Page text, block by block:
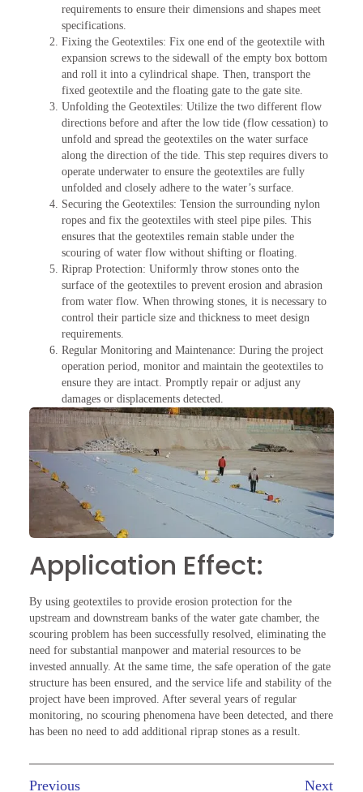
requirements to ensure their dimensions and shapes meet
specifications.
Fixing the Geotextiles: Fix one end of the geotextile with
expansion screws to the sidewall of the empty box bottom
and roll it into a cylindrical shape. Then, transport the
fixed geotextile and the floating gate to the gate site.
Unfolding the Geotextiles: Utilize the two different flow
directions before and after the low tide (flow cessation) to
unfold and spread the geotextiles on the water surface
along the direction of the tide. This step requires divers to
operate underwater to ensure the geotextiles are fully
unfolded and closely adhere to the water’s surface.
Securing the Geotextiles: Tension the surrounding nylon
ropes and fix the geotextiles with steel pipe piles. This
ensures that the geotextiles remain stable under the
scouring of water flow without shifting or floating.
Riprap Protection: Uniformly throw stones onto the
surface of the geotextiles to prevent erosion and abrasion
from water flow. When throwing stones, it is necessary to
control their particle size and thickness to meet design
requirements.
Regular Monitoring and Maintenance: During the project
operation period, monitor and maintain the geotextiles to
ensure they are intact. Promptly repair or adjust any
damages or displacements detected.
Application Effect:
By using geotextiles to provide erosion protection for the
upstream and downstream banks of the water gate chamber, the
scouring problem has been successfully resolved, eliminating the
need for substantial manpower and material resources to be
invested annually. At the same time, the safe operation of the gate
structure has been ensured, and the service life and stability of the
project have been improved. After several years of regular
monitoring, no scouring phenomena have been detected, and there
has been no need to add additional riprap stones as a result.
Previous Next